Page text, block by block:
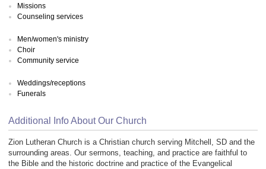
Missions
Counseling services
Men/women's ministry
Choir
Community service
Weddings/receptions
Funerals
Additional Info About Our Church
Zion Lutheran Church is a Christian church serving Mitchell, SD and the
surrounding areas. Our sermons, teaching, and practice are faithful to
the Bible and the historic doctrine and practice of the Evangelical